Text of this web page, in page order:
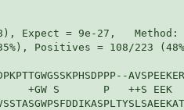
Expect = 9e-27,
Positives = 108/223
+GW S       P   ++S EEK